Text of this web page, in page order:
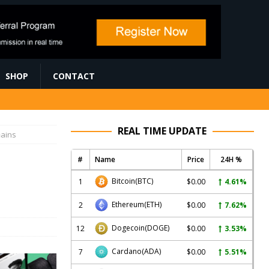
SHOP CONTACT
REAL TIME UPDATE
# Name Price 24H %
1 Bitcoin(BTC) $0.00 4.61%
2 Ethereum(ETH) $0.00 7.62%
12 Dogecoin(DOGE) $0.00 3.53%
7 Cardano(ADA) $0.00 5.51%